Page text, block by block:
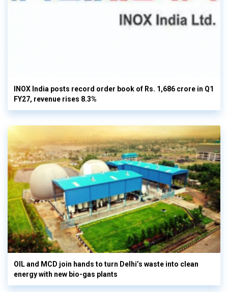
INOX India posts record order book of Rs. 1,686 crore in Q1
FY27, revenue rises 8.3%
OIL and MCD join hands to turn Delhi’s waste into clean
energy with new bio-gas plants